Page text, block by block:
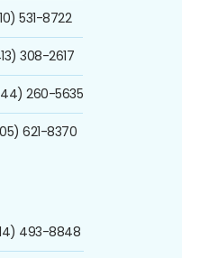
531-8722
308-2617
260-5635
621-8370
493-8848